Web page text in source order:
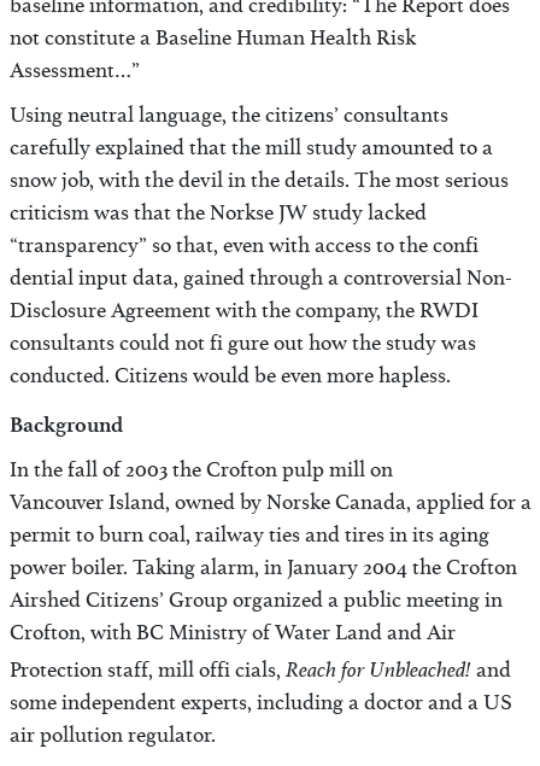
baseline information, and credibility: “The Report does
not constitute a Baseline Human Health Risk
Assessment…”
Using neutral language, the citizens’ consultants
carefully explained that the mill study amounted to a
snow job, with the devil in the details. The most serious
criticism was that the Norkse JW study lacked
“transparency” so that, even with access to the confi
dential input data, gained through a controversial Non-
Disclosure Agreement with the company, the RWDI
consultants could not fi gure out how the study was
conducted. Citizens would be even more hapless.
Background
In the fall of 2003 the Crofton pulp mill on
Vancouver Island, owned by Norske Canada, applied for a
permit to burn coal, railway ties and tires in its aging
power boiler. Taking alarm, in January 2004 the Crofton
Airshed Citizens’ Group organized a public meeting in
Crofton, with BC Ministry of Water Land and Air
Protection staff, mill offi cials,Reach for Unbleached!and
some independent experts, including a doctor and a US
air pollution regulator.